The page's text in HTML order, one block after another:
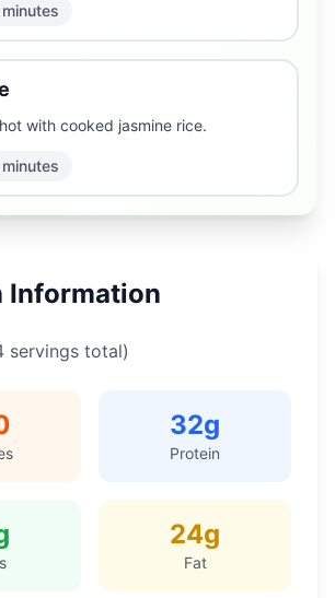
with cooked jasmine rice.
Information
servings total)
32g
Protein
24g
Fat